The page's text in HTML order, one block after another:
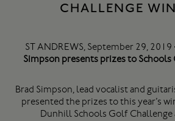
CHALLENGE
ST ANDREWS, September 29, 2019
Simpson presents prizes to
Brad Simpson, lead vocalist and
presented the prizes to this year’s
Dunhill Schools Golf Challenge